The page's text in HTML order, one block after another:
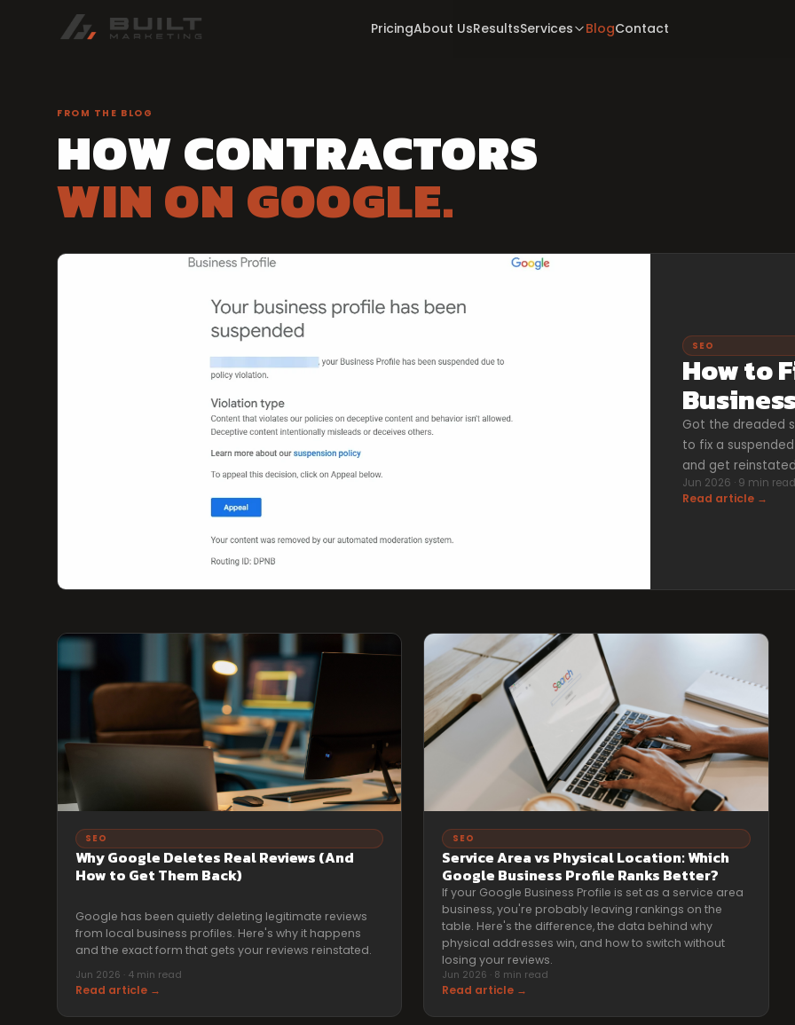
PricingAbout UsResultsServices BlogContact
FROM THE BLOG
HOW CONTRACTORS
WIN ON GOOGLE.
SEO
How to
Got the dreaded
to fix a
and get
Jun 2026 · 9 min read
Read article →
SEO
Why Google Deletes Real Reviews (And
How to Get Them Back)
Google has been quietly deleting legitimate reviews
from local business profiles. Here's why it happens
and the exact form that gets your reviews reinstated.
Jun 2026 · 4 min read
Read article →
SEO
Service Area vs Physical Location: Which
Google Business Profile Ranks Better?
If your Google Business Profile is set as a service area
business, you're probably leaving rankings on the
table. Here's the difference, the data behind why
physical addresses win, and how to switch without
losing your reviews.
Jun 2026 · 8 min read
Read article →